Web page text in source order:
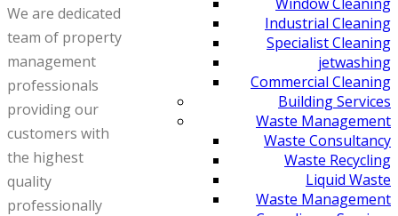
Industrial Cleaning
Specialist Cleaning
jetwashing
Commercial Cleaning
Building Services
Waste Management
Waste Consultancy
Waste Recycling
Liquid Waste
Waste Management
We are dedicated
team of property
management
professionals
providing our
customers with
the highest
quality
professionally